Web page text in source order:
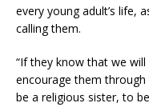
every young adult’s life,
calling them.
“If they know that we
encourage them
be a religious sister, to